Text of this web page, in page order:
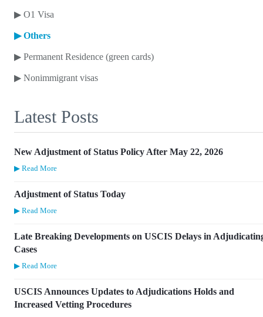
▶ O1 Visa
▶Others
▶ Permanent Residence (green cards)
▶ Nonimmigrant visas
Latest Posts
New Adjustment of Status Policy After May 22, 2026
▶ Read More
Adjustment of Status Today
▶ Read More
Late Breaking Developments on USCIS Delays in
Cases
▶ Read More
USCIS Announces Updates to Adjudications Holds and
Increased Vetting Procedures